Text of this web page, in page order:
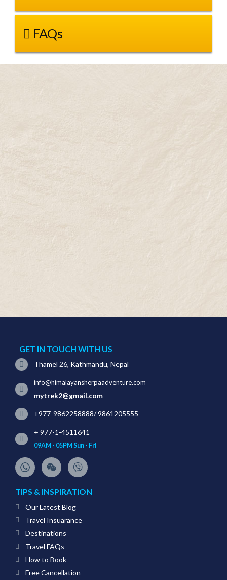
FAQs
GET IN TOUCH WITH US
Thamel 26, Kathmandu, Nepal
info@himalayansherpaadventure.com
mytrek2@gmail.com
+977-9862258888/9861205555
+ 977-1-4511641
09AM - 05PM Sun - Fri
TIPS & INSPIRATION
Our Latest Blog
Travel Insuarance
Destinations
Travel FAQs
How to Book
Free Cancellation